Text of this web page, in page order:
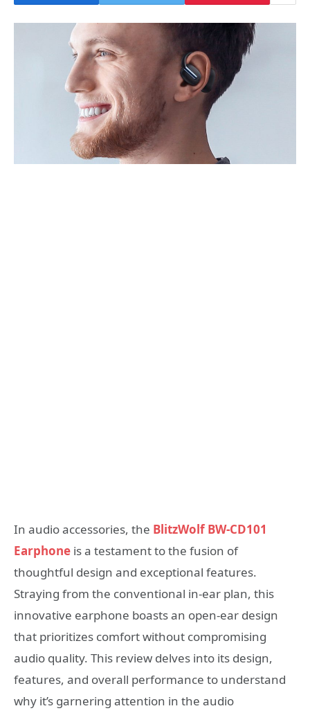
In audio accessories, the BlitzWolf BW-CD101
Earphone is a testament to the fusion of
thoughtful design and exceptional features.
Straying from the conventional in-ear plan, this
innovative earphone boasts an open-ear design
that prioritizes comfort without compromising
audio quality. This review delves into its design,
features, and overall performance to understand
why it’s garnering attention in the audio